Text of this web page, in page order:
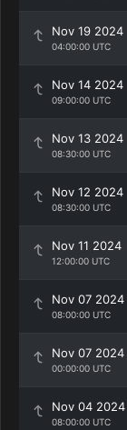
Nov 19 2024
04:00:00 UTC
Nov 14 2024
09:00:00 UTC
Nov 13 2024
08:30:00 UTC
Nov 12 2024
08:30:00 UTC
Nov 11 2024
12:00:00 UTC
Nov 07 2024
08:00:00 UTC
Nov 07 2024
00:00:00 UTC
Nov 04 2024
08:00:00 UTC